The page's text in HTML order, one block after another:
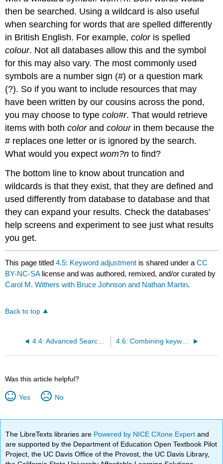
then be searched. Using a wildcard is also useful
when searching for words that are spelled differently
in British English. For example,color is spelled
colour. Not all databases allow this and the symbol
for this may also vary. The most commonly used
symbols are a number sign (#) or a question mark
(?). So if you want to include resources that may
have been written by our cousins across the pond,
you may choose to typecolo#r. That would retrieve
items with bothcolorandcolour in them because the
# replaces one letter or is ignored by the search.
What would you expect wom?n to find?
The bottom line to know about truncation and
wildcards is that they exist, that they are defined and
used differently from database to database and that
they can expand your results. Check the databases’
help screens and experiment to see just what results
you get.
This page titled4.5: Keyword adjustment is shared under aCC
BY-NC-SA license and was authored, remixed, and/or curated by
Carol M. Withers with Bruce Johnson and Nathan Martin.
Back to top
4.4: Advanced Search Options in OneSearch 4.6: Combining keywords
Was this article helpful?
Yes No
The LibreTexts libraries are Powered by NICE CXone Expertand
are supported by the Department of Education Open Textbook Pilot
Project, the UC Davis Office of the Provost, the UC Davis Library,